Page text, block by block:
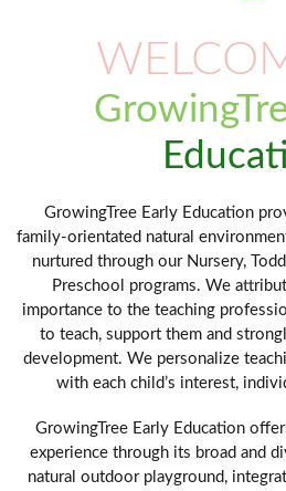
GrowingTree Early Education
family-orientated natural
nurtured through our Nursery,
Preschool programs. We
importance to the teaching
to teach, support them and
development. We personalize
with each child’s interest,
GrowingTree Early Education
experience through its broad and
natural outdoor playground,